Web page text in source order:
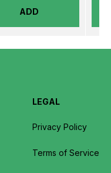
ADD
LEGAL
Privacy Policy
Terms of Service